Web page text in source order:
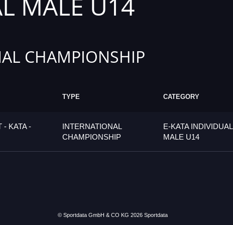
CHAMPIONSHIP
TYPE CATEGORY
- KATA -
INTERNATIONAL
CHAMPIONSHIP
E-KATA INDIVIDUAL
MALE U14
© Sportdata GmbH & CO KG 2026 Sportdata